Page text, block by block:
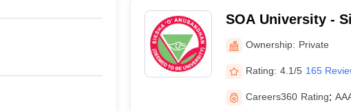
SOA University -
Bhubaneswar
Ownership: Private
Rating: 4.1/5 165
Careers360 Rating: